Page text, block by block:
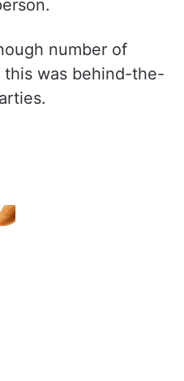
number of
this was behind-the-